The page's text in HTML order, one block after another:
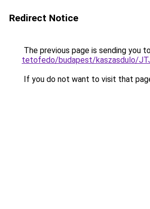
Redirect Notice
The previous page is sending you
tetofedo/budapest/kaszasdulo/
If you do not want to visit that